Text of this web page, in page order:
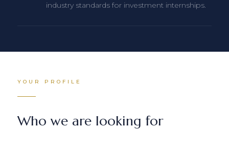
industry standards for investment internships.
YOUR PROFILE
Who we are looking for